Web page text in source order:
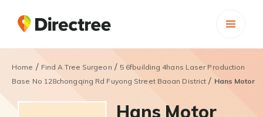
Home / Find A Tree Surgeon / 5 6fbuilding 4hans Laser Production
Base No 128chongqing Rd Fuyong Street Baoan District / Hans Motor
Hans Motor